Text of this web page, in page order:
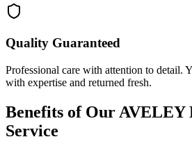
Quality Guaranteed
Professional care with attention to detail.
with expertise and returned fresh.
Benefits of Our AVELEY
Service